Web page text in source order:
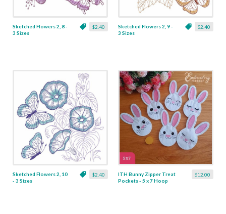
$2.40
Sketched Flowers 2, 8 -
3 Sizes
$2.40
Sketched Flowers 2, 9 -
3 Sizes
$2.40
Sketched Flowers 2, 10
- 3 Sizes
$12.00
ITH Bunny Zipper Treat
Pockets - 5 x 7 Hoop